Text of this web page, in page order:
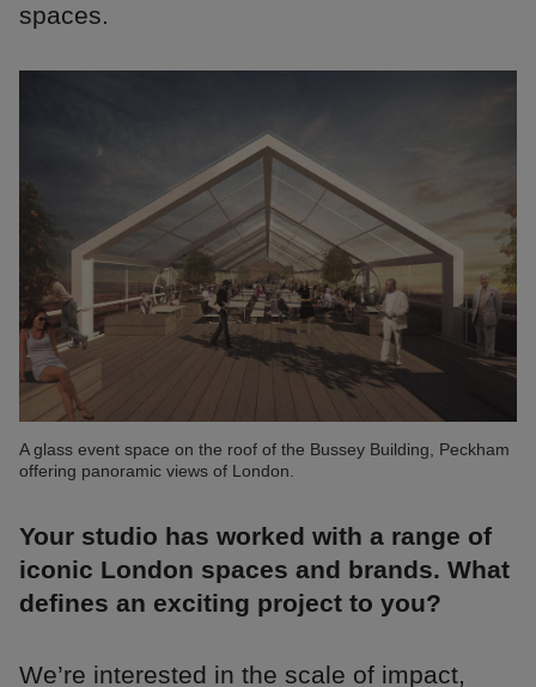
spaces.
A glass event space on the roof of the Bussey Building, Peckham
offering panoramic views of London.
Your studio has worked with a range of
iconic London spaces and brands. What
defines an exciting project to you?
We’re interested in the scale of impact,